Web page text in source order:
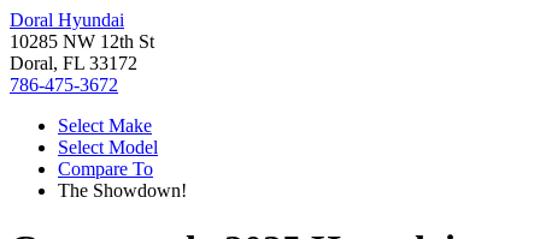
Doral Hyundai
10285 NW 12th St
Doral, FL 33172
786-475-3672
Select Make
Select Model
Compare To
The Showdown!